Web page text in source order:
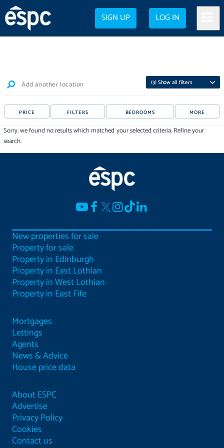
SIGN UP LOG IN
Add another location (3) Show all filters
PRICE FILTERS BEDROOMS MORE
Sorry, we found no results which matched your selected criteria. Refine your
search.
New properties for sale
Property for sale
Property in Edinburgh
Property in East Lothian
Property in West Lothian
Property in East Fife
Mortgages
Lettings
Agents
News & Advice
House price data
About ESPC
Advertise
Privacy Policy
Cookies
Contact us